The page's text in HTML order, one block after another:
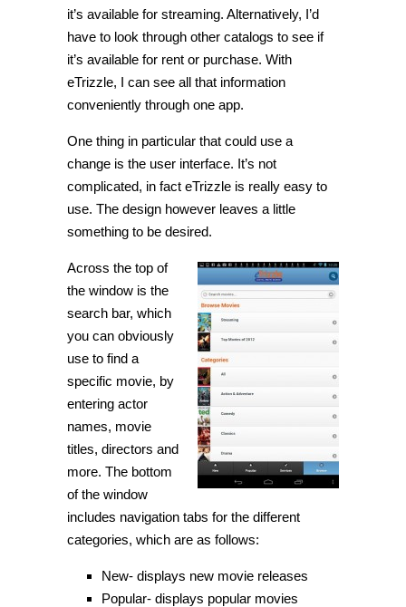
it’s available for streaming. Alternatively, I’d
have to look through other catalogs to see if
it’s available for rent or purchase. With
eTrizzle, I can see all that information
conveniently through one app.
One thing in particular that could use a
change is the user interface. It’s not
complicated, in fact eTrizzle is really easy to
use. The design however leaves a little
something to be desired.
Across the top of
the window is the
search bar, which
you can obviously
use to find a
specific movie, by
entering actor
names, movie
titles, directors and
more. The bottom
of the window
includes navigation tabs for the different
categories, which are as follows:
New- displays new movie releases
Popular- displays popular movies